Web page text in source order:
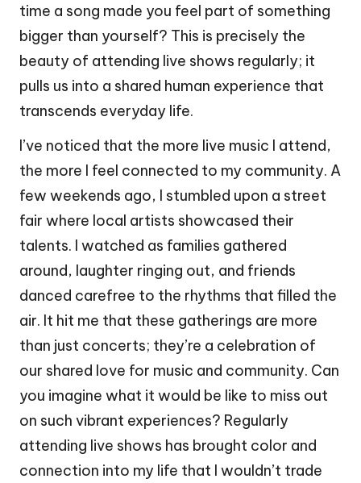
time a song made you feel part of something
bigger than yourself? This is precisely the
beauty of attending live shows regularly; it
pulls us into a shared human experience that
transcends everyday life.
I’ve noticed that the more live music I attend,
the more I feel connected to my community. A
few weekends ago, I stumbled upon a street
fair where local artists showcased their
talents. I watched as families gathered
around, laughter ringing out, and friends
danced carefree to the rhythms that filled the
air. It hit me that these gatherings are more
than just concerts; they’re a celebration of
our shared love for music and community. Can
you imagine what it would be like to miss out
on such vibrant experiences? Regularly
attending live shows has brought color and
connection into my life that I wouldn’t trade